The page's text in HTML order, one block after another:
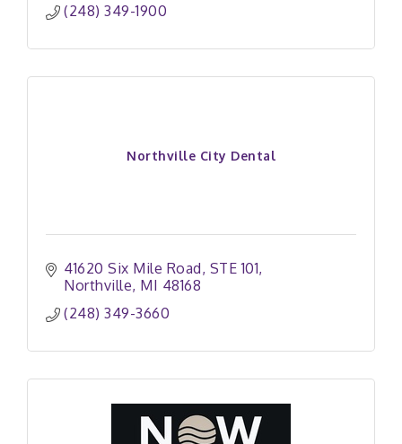
(248) 349-1900
Northville City Dental
41620 Six Mile Road STE 101
Northville MI 48168
(248) 349-3660